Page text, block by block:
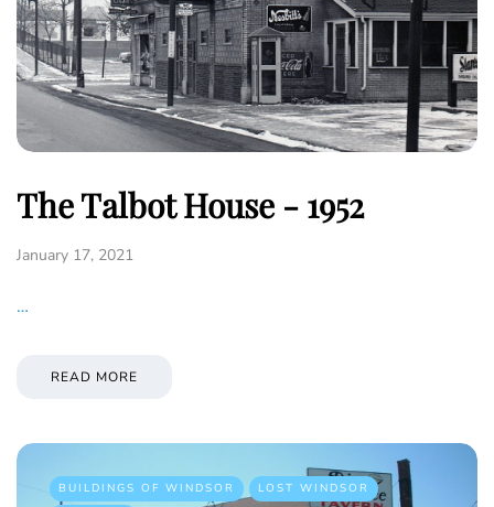
The Talbot House - 1952
January 17, 2021
…
READ MORE
BUILDINGS OF WINDSOR
LOST WINDSOR